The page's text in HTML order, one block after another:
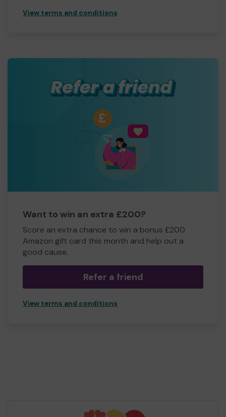
View terms and conditions
Want to win an extra £200?
Score an extra chance to win a bonus £200
Amazon gift card this month and help out a
good cause.
Refer a friend
View terms and conditions